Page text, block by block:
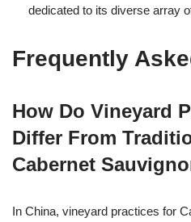
dedicated to its diverse array
Frequently
How Do Vineyard
Differ From
Cabernet
In China, vineyard practices for